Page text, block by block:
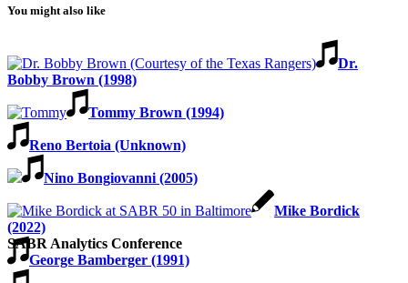
SABR Analytics Conference
You might also like
Dr.
Bobby Brown (1998)
Tommy Brown (1994)
Reno Bertoia (Unknown)
Nino Bongiovanni (2005)
Mike Bordick
(2022)
George Bamberger (1991)